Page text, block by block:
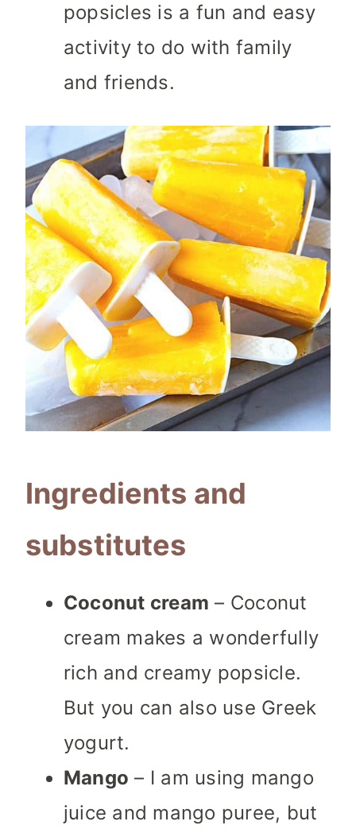
popsicles is a fun and easy
activity to do with family
and friends.
Ingredients and
substitutes
Coconut cream – Coconut
cream makes a wonderfully
rich and creamy popsicle.
But you can also use Greek
yogurt.
Mango – I am using mango
juice and mango puree, but